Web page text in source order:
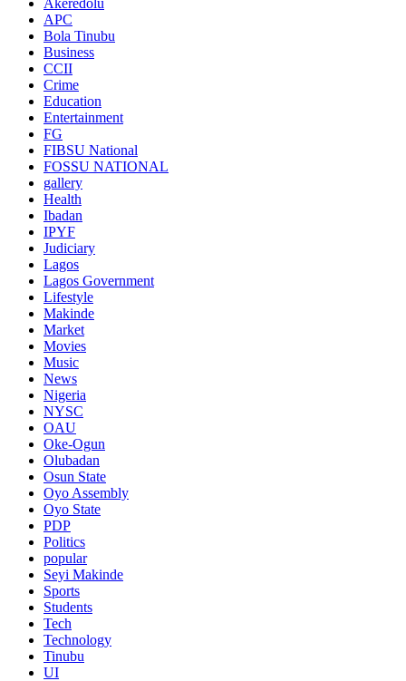
APC
Bola Tinubu
Business
CCII
Crime
Education
Entertainment
FG
FIBSU National
FOSSU NATIONAL
gallery
Health
Ibadan
IPYF
Judiciary
Lagos
Lagos Government
Lifestyle
Makinde
Market
Movies
Music
News
Nigeria
NYSC
OAU
Oke-Ogun
Olubadan
Osun State
Oyo Assembly
Oyo State
PDP
Politics
popular
Seyi Makinde
Sports
Students
Tech
Technology
Tinubu
UI